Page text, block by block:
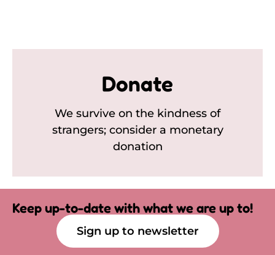
Donate
We survive on the kindness of
strangers; consider a monetary
donation
Keep up-to-date with what we are up to!
Sign up to newsletter